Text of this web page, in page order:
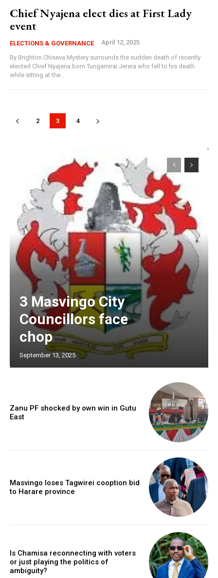
Chief Nyajena elect dies at First Lady
event
ELECTIONS & GOVERNANCE April 12, 2025
By Brighton Chiseva Mystery surrounds the sudden death of recently
elected Chief Nyajena born Tungamirai Jerera who fell to his death
while sitting at the...
2 3 4
3 Masvingo City
Councillors face
chop
September 13, 2025
Zanu PF shocked by own win in Gutu
East
Masvingo loses Tagwirei cooption bid
to Harare province
Is Chamisa reconnecting with voters
or just playing the politics of
ambiguity?